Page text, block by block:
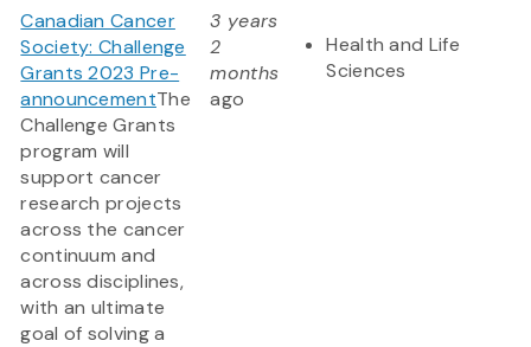
Canadian Cancer
Society: Challenge
Grants 2023 Pre-
announcementThe
Challenge Grants
program will
support cancer
research projects
across the cancer
continuum and
across disciplines,
with an ultimate
goal of solving a
3 years
2
months
ago
Health and Life
Sciences